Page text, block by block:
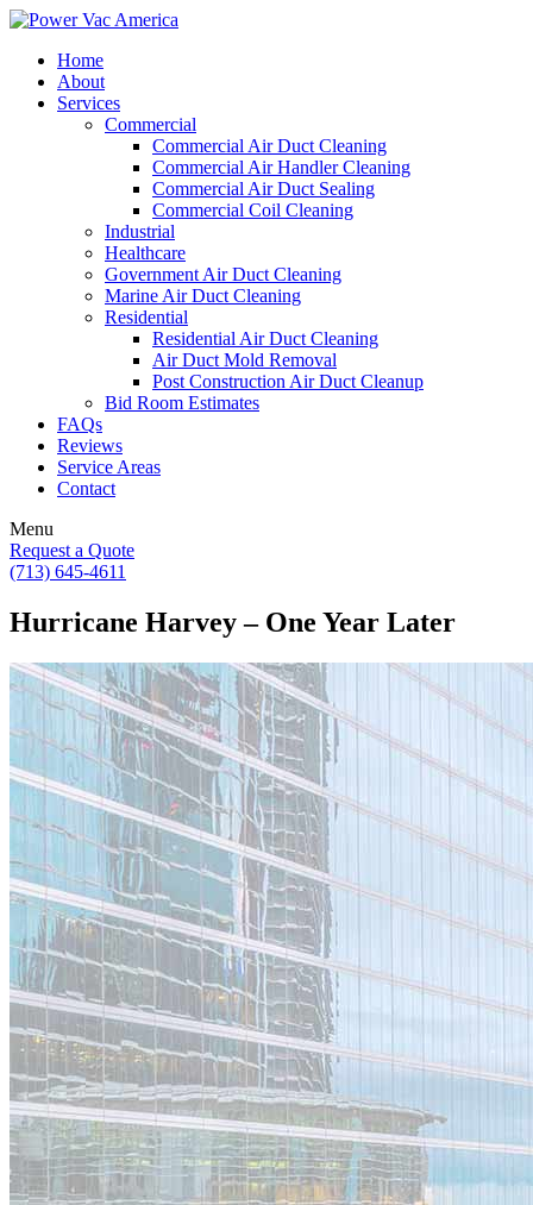
Home
About
Services
Commercial
Commercial Air Duct Cleaning
Commercial Air Handler Cleaning
Commercial Air Duct Sealing
Commercial Coil Cleaning
Industrial
Healthcare
Government Air Duct Cleaning
Marine Air Duct Cleaning
Residential
Residential Air Duct Cleaning
Air Duct Mold Removal
Post Construction Air Duct Cleanup
Bid Room Estimates
FAQs
Reviews
Service Areas
Contact
Menu
Request a Quote
(713) 645-4611
Hurricane Harvey – One Year Later